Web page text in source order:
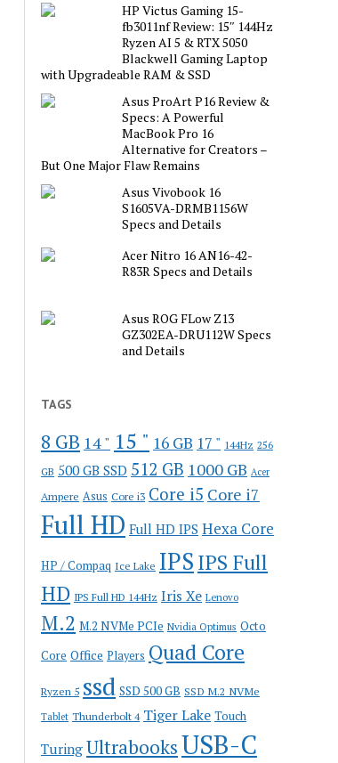
HP Victus Gaming 15-
fb3011nf Review: 15″ 144Hz
Ryzen AI 5 & RTX 5050
Blackwell Gaming Laptop
with Upgradeable RAM & SSD
Asus ProArt P16 Review &
Specs: A Powerful
MacBook Pro 16
Alternative for Creators –
But One Major Flaw Remains
Asus Vivobook 16
S1605VA-DRMB1156W
Specs and Details
Acer Nitro 16 AN16-42-
R83R Specs and Details
Asus ROG FLow Z13
GZ302EA-DRU112W Specs
and Details
TAGS
8 GB 14 " 15 " 16 GB 17 " 144Hz 256
GB 500 GB SSD 512 GB 1000 GB Acer
Ampere Asus Core i3 Core i5 Core i7
Full HD Full HD IPS Hexa Core
HP / Compaq Ice Lake IPS IPS Full
HD IPS Full HD 144Hz Iris Xe Lenovo
M.2 M.2 NVMe PCIe Nvidia Optimus Octo
Core Office Players Quad Core
Ryzen 5 ssd SSD 500 GB SSD M.2 NVMe
Tablet Thunderbolt 4 Tiger Lake Touch
Turing UltrabooksUSB-C